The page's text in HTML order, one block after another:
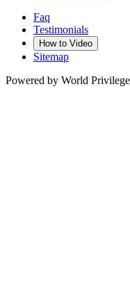
Faq
Testimonials
How to Video
Sitemap
Powered by World